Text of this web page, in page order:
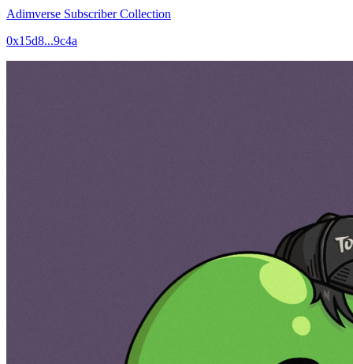
Adimverse Subscriber Collection
0x15d8...9c4a